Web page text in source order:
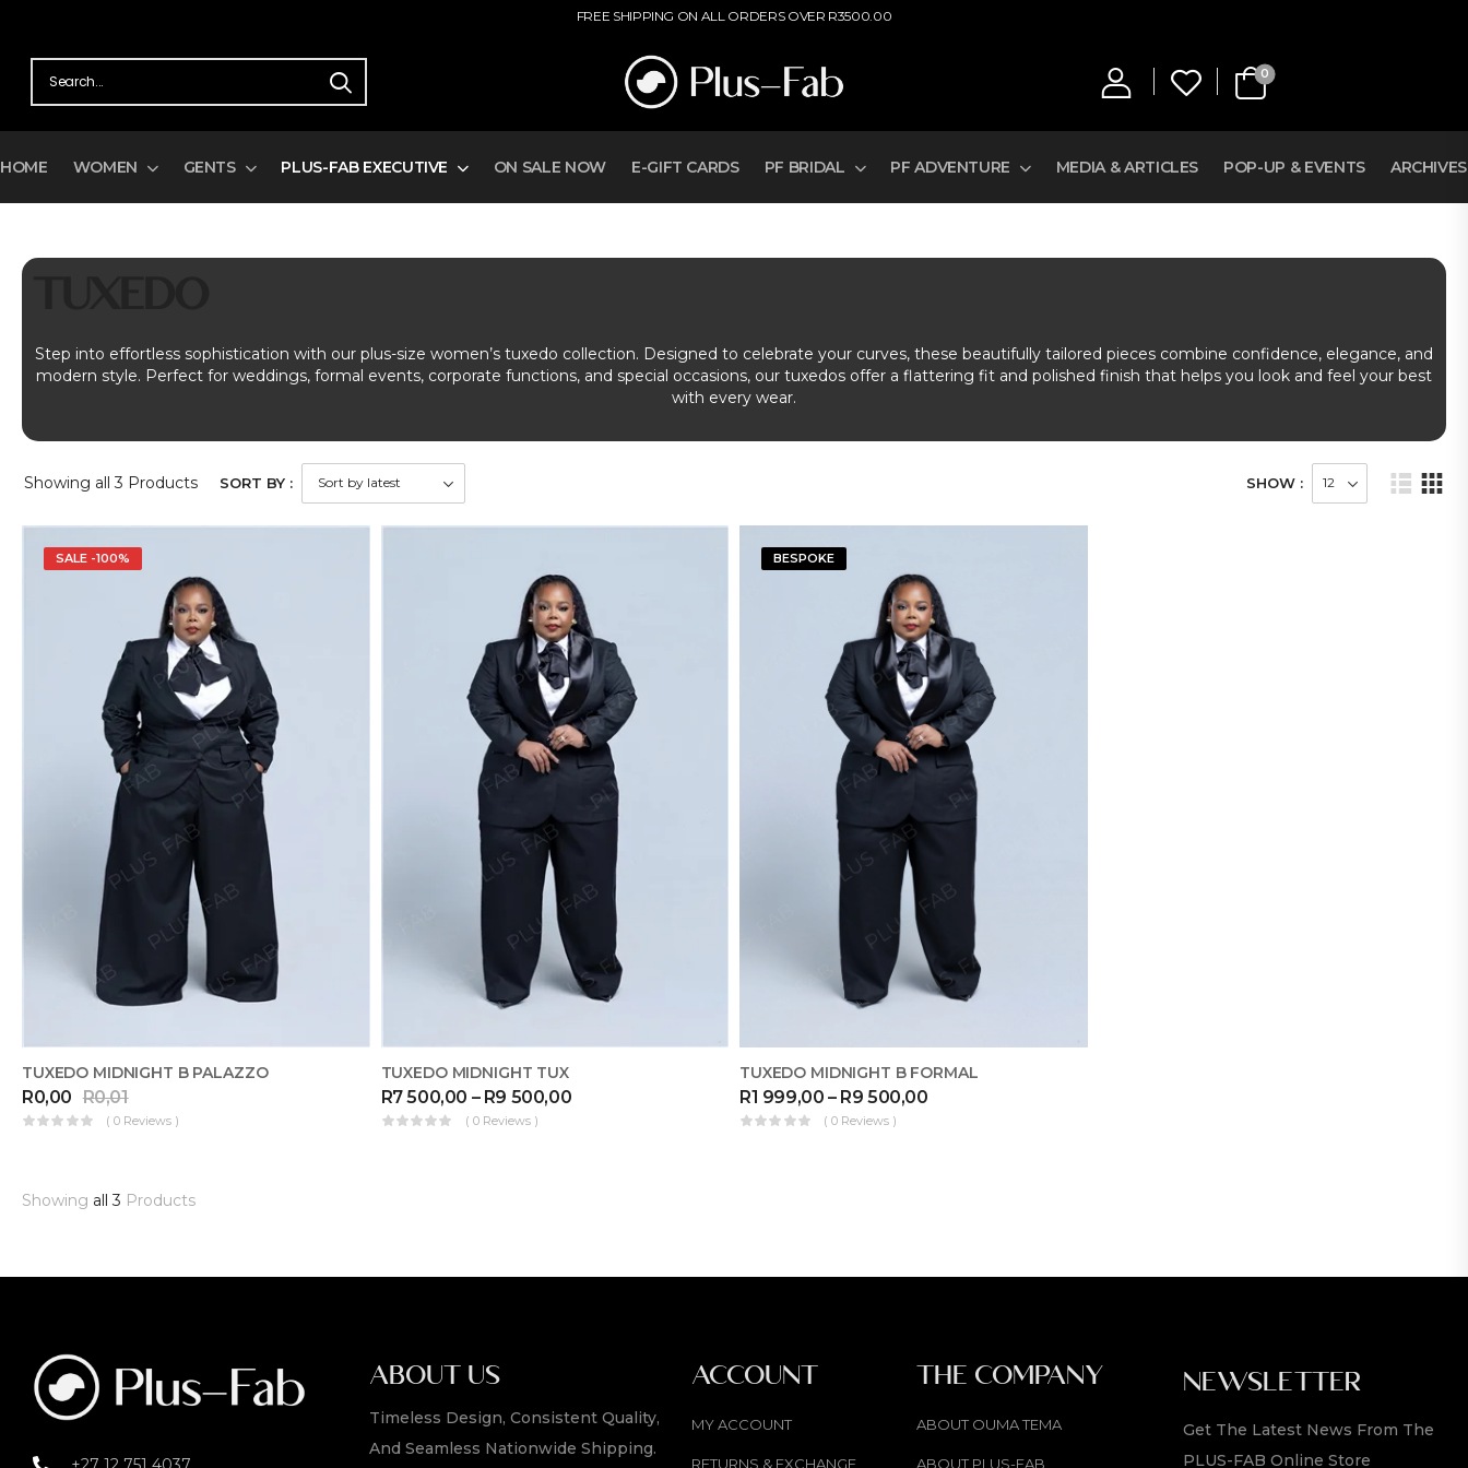
FREE SHIPPING ON ALL ORDERS OVER R3500.00
0
HOME WOMEN GENTS PLUS-FAB EXECUTIVE ON SALE NOW E-GIFT CARDS PF BRIDAL PF ADVENTURE MEDIA & ARTICLES POP-UP & EVENTS ARCHIVES
Step into effortless sophistication with our plus-size women’s tuxedo collection. Designed to celebrate your curves, these beautifully tailored pieces combine confidence, elegance, and
modern style. Perfect for weddings, formal events, corporate functions, and special occasions, our tuxedos offer a flattering fit and polished finish that helps you look and feel your best
with every wear.
Showing all 3 Products SORT BY : SHOW :
SALE -100%
TUXEDO MIDNIGHT B PALAZZO
R0,00 R0,01
( 0 Reviews )
TUXEDO MIDNIGHT TUX
R7 500,00 – R9 500,00
( 0 Reviews )
BESPOKE
TUXEDO MIDNIGHT B FORMAL
R1 999,00 – R9 500,00
( 0 Reviews )
Showing all 3 Products
ABOUT US
Timeless Design, Consistent Quality,
And Seamless Nationwide Shipping.
ACCOUNT
MY ACCOUNT
RETURNS & EXCHANGE
THE COMPANY
ABOUT OUMA TEMA
ABOUT PLUS-FAB
NEWSLETTER
Get The Latest News From The
PLUS-FAB Online Store